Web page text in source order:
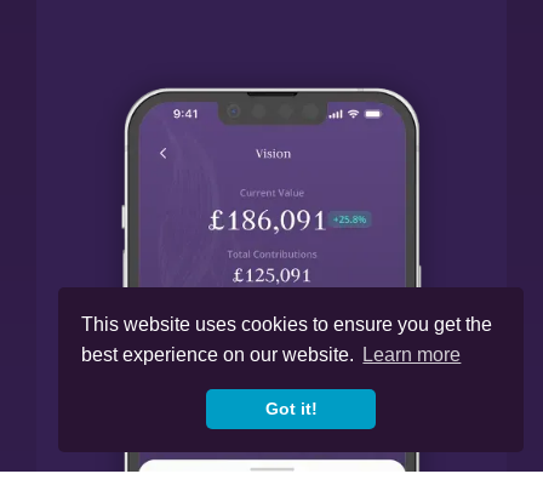
This website uses cookies to ensure you get the
best experience on our website.
Learn more
Got it!